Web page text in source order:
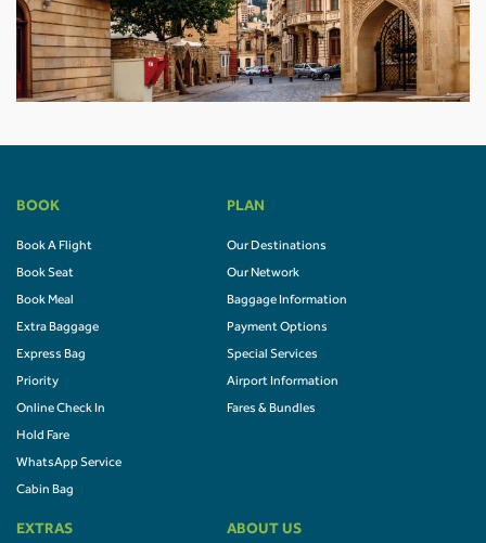
BOOK
Book A Flight
Book Seat
Book Meal
Extra Baggage
Express Bag
Priority
Online Check In
Hold Fare
WhatsApp Service
Cabin Bag
PLAN
Our Destinations
Our Network
Baggage Information
Payment Options
Special Services
Airport Information
Fares & Bundles
EXTRAS ABOUT US